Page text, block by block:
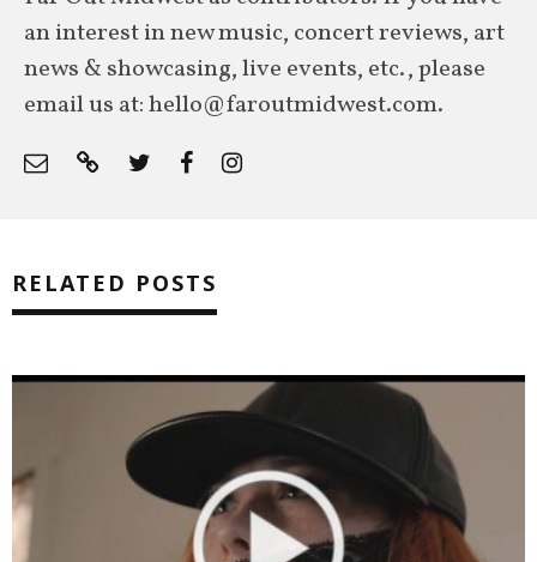
an interest in new music, concert reviews, art
news & showcasing, live events, etc., please
email us at: hello@faroutmidwest.com.
RELATED POSTS